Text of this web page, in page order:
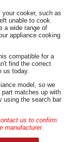
your cooker, such as
unable to cook.
a wide range of
appliance cooking
compatible for a
find the correct
us today.
model, so we
matches up with
using the search bar
us to confirm
manufacturer.